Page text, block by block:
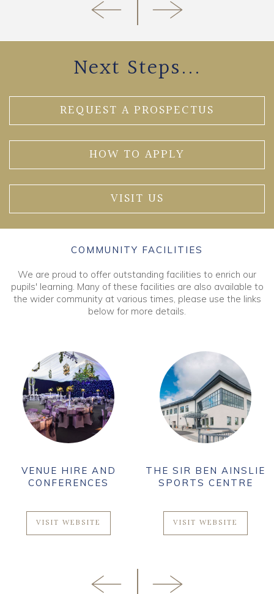
Next Steps...
REQUEST A PROSPECTUS
HOW TO APPLY
VISIT US
COMMUNITY FACILITIES
We are proud to offer outstanding facilities to enrich our
pupils' learning. Many of these facilities are also available to
the wider community at various times, please use the links
below for more details.
VENUE HIRE AND
CONFERENCES
VISIT WEBSITE
THE SIR BEN AINSLIE
SPORTS CENTRE
VISIT WEBSITE